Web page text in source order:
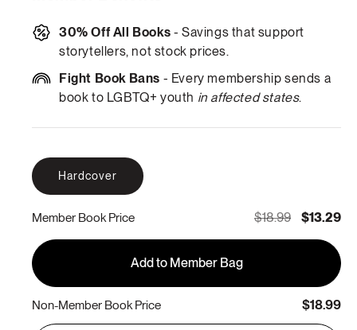
30% Off All Books - Savings that support
storytellers, not stock prices.
Fight Book Bans - Every membership sends a
book to LGBTQ+ youth in affected states.
Hardcover
Member Book Price $18.99 $13.29
Add to Member Bag
Non-Member Book Price $18.99